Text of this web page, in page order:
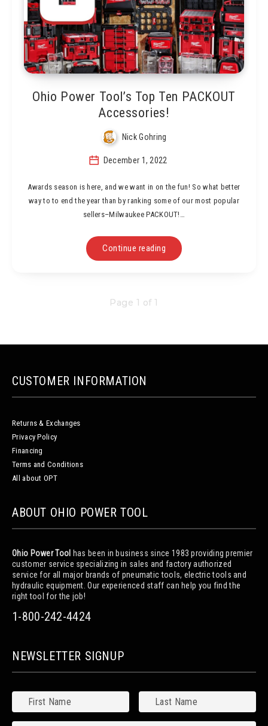
Ohio Power Tool’s Top Ten PACKOUT
Accessories!
Nick Gohring
December 1, 2022
Awards season is here, and we want in on the fun! So what better
way to to end the year than by ranking some of our most popular
sellers–Milwaukee PACKOUT!…
Continue reading
Page 1 of 1
CUSTOMER INFORMATION
Returns & Exchanges
Privacy Policy
Financing
Terms and Conditions
All about OPT
ABOUT OHIO POWER TOOL
Ohio Power Tool has been in business since 1983 providing premier
customer service specializing in sales and factory authorized
service for all major brands of pneumatic tools, electric tools and
hydraulic equipment. Our experienced staff can help you find the
right tool for the job!
1-800-242-4424
NEWSLETTER SIGNUP